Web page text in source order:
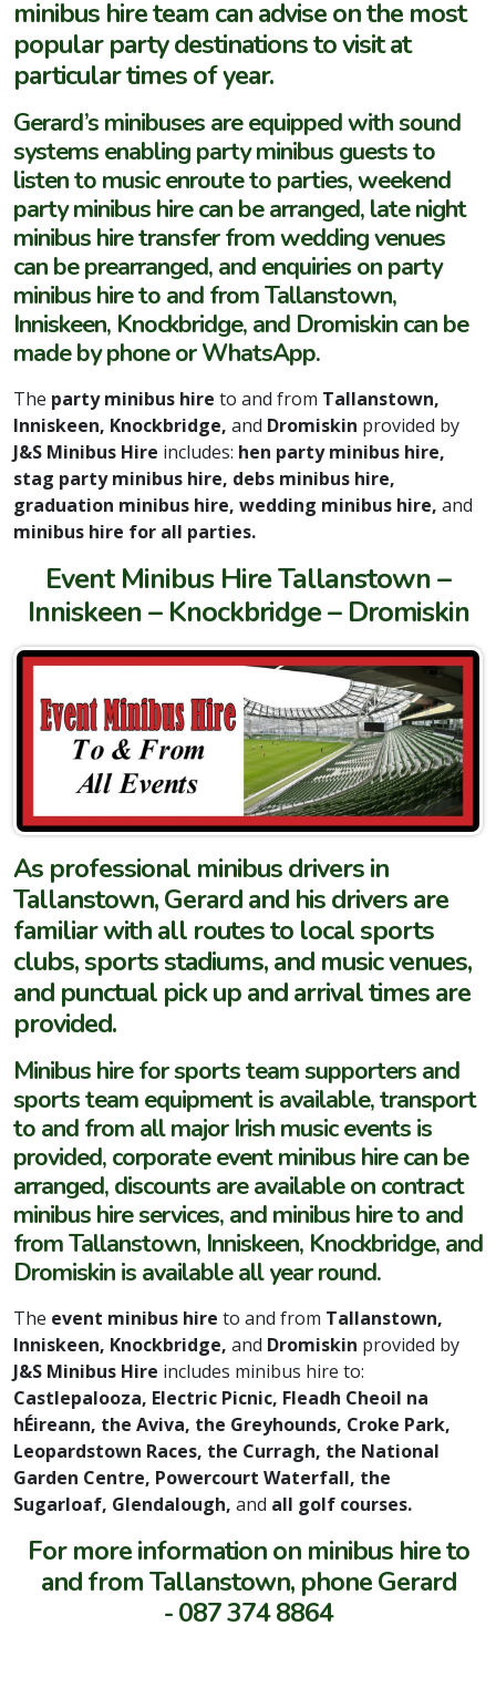
minibus hire team can advise on the most
popular party destinations to visit at
particular times of year.
Gerard’s minibuses are equipped with sound
systems enabling party minibus guests to
listen to music enroute to parties, weekend
party minibus hire can be arranged, late night
minibus hire transfer from wedding venues
can be prearranged, and enquiries on party
minibus hire to and from Tallanstown,
Inniskeen, Knockbridge, and Dromiskin can be
made by phone or WhatsApp.
The party minibus hire to and from Tallanstown,
Inniskeen, Knockbridge, and Dromiskin provided by
J&S Minibus Hire includes: hen party minibus hire,
stag party minibus hire, debs minibus hire,
graduation minibus hire, wedding minibus hire, and
minibus hire for all parties.
Event Minibus Hire Tallanstown –
Inniskeen – Knockbridge – Dromiskin
As professional minibus drivers in
Tallanstown, Gerard and his drivers are
familiar with all routes to local sports
clubs, sports stadiums, and music venues,
and punctual pick up and arrival times are
provided.
Minibus hire for sports team supporters and
sports team equipment is available, transport
to and from all major Irish music events is
provided, corporate event minibus hire can be
arranged, discounts are available on contract
minibus hire services, and minibus hire to and
from Tallanstown, Inniskeen, Knockbridge, and
Dromiskin is available all year round.
The event minibus hire to and from Tallanstown,
Inniskeen, Knockbridge, and Dromiskin provided by
J&S Minibus Hire includes minibus hire to:
Castlepalooza, Electric Picnic, Fleadh Cheoil na
hÉireann, the Aviva, the Greyhounds, Croke Park,
Leopardstown Races, the Curragh, the National
Garden Centre, Powercourt Waterfall, the
Sugarloaf, Glendalough, and all golf courses.
For more information on minibus hire to
and from Tallanstown, phone Gerard
- 087 374 8864